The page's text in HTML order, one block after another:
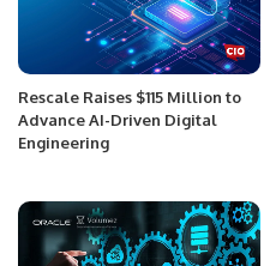
Rescale Raises $115 Million to
Advance AI-Driven Digital
Engineering